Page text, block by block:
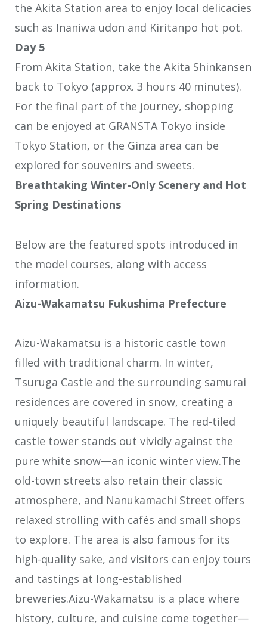
the Akita Station area to enjoy local delicacies
such as Inaniwa udon and Kiritanpo hot pot.
Day 5
From Akita Station, take the Akita Shinkansen
back to Tokyo (approx. 3 hours 40 minutes).
For the final part of the journey, shopping
can be enjoyed at GRANSTA Tokyo inside
Tokyo Station, or the Ginza area can be
explored for souvenirs and sweets.
Breathtaking Winter-Only Scenery and Hot
Spring Destinations
Below are the featured spots introduced in
the model courses, along with access
information.
Aizu-Wakamatsu Fukushima Prefecture
Aizu-Wakamatsu is a historic castle town
filled with traditional charm. In winter,
Tsuruga Castle and the surrounding samurai
residences are covered in snow, creating a
uniquely beautiful landscape. The red-tiled
castle tower stands out vividly against the
pure white snow—an iconic winter view.The
old-town streets also retain their classic
atmosphere, and Nanukamachi Street offers
relaxed strolling with cafés and small shops
to explore. The area is also famous for its
high-quality sake, and visitors can enjoy tours
and tastings at long-established
breweries.Aizu-Wakamatsu is a place where
history, culture, and cuisine come together—